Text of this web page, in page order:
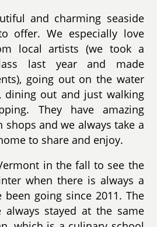
and charming seaside
offer. We especially love
local artists (we took a
last year and made
going out on the water
dining out and just walking
They have amazing
and we always take a
to share and enjoy.
in the fall to see the
when there is always a
going since 2011. The
always stayed at the same